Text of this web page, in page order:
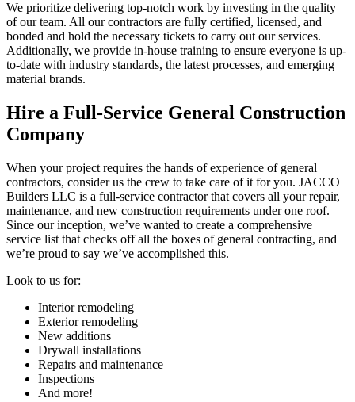
We prioritize delivering top-notch work by investing in the quality
of our team. All our contractors are fully certified, licensed, and
bonded and hold the necessary tickets to carry out our services.
Additionally, we provide in-house training to ensure everyone is up-
to-date with industry standards, the latest processes, and emerging
material brands.
Hire a Full-Service General Construction
Company
When your project requires the hands of experience of general
contractors, consider us the crew to take care of it for you. JACCO
Builders LLC is a full-service contractor that covers all your repair,
maintenance, and new construction requirements under one roof.
Since our inception, we’ve wanted to create a comprehensive
service list that checks off all the boxes of general contracting, and
we’re proud to say we’ve accomplished this.
Look to us for:
Interior remodeling
Exterior remodeling
New additions
Drywall installations
Repairs and maintenance
Inspections
And more!